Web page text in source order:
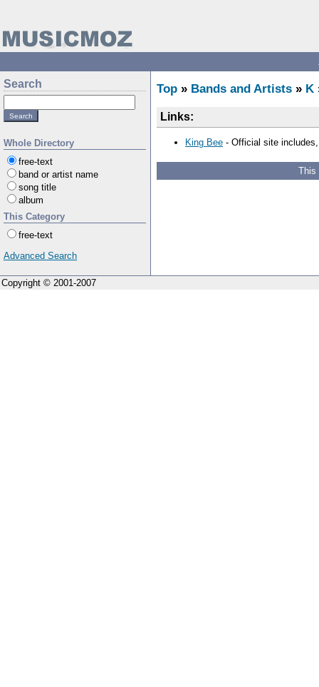
Search
Whole Directory
free-text
band or artist name
song title
album
This Category
free-text
Advanced Search
Top » Bands and Artists » K
Links:
King Bee - Official site
This
Copyright © 2001-2007